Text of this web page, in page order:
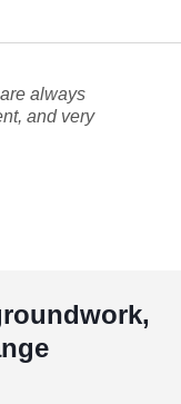
always
and very